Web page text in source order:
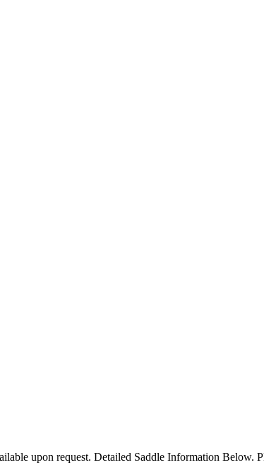
upon request. Detailed Saddle Information